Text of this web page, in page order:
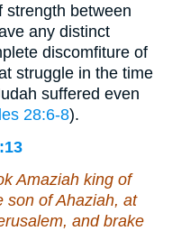
strength between
any distinct
discomfiture of
struggle in the time
suffered even
28:6-8).
Amaziah king of
son of Ahaziah, at
and brake